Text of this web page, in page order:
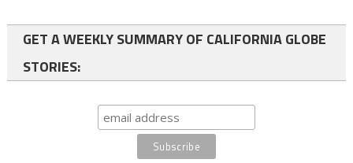
GET A WEEKLY SUMMARY OF CALIFORNIA GLOBE
STORIES: